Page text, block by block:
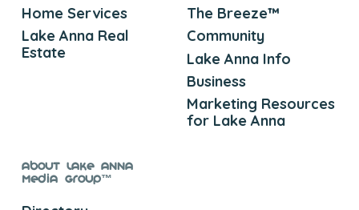
Home Services
Lake Anna Real
Estate
The Breeze™
Community
Lake Anna Info
Business
Marketing Resources
for Lake Anna
About Lake Anna
Media Group™